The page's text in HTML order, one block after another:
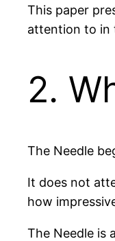
This paper
attention to in
2.
The Needle
It does not
how
The Needle is